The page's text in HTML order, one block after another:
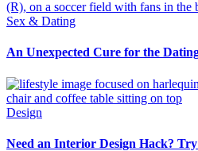
Sex & Dating
An Unexpected Cure for the
Design
Need an Interior Design Hack?